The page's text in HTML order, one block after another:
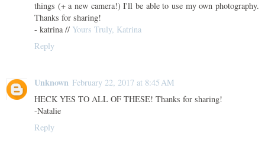
things (+ a new camera!) I'll be able to use my own photography.
Thanks for sharing!
- katrina // Yours Truly, Katrina
Reply
Unknown February 22, 2017 at 8:45 AM
HECK YES TO ALL OF THESE! Thanks for sharing!
-Natalie
Reply